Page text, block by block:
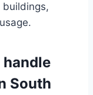
buildings,
handle
South